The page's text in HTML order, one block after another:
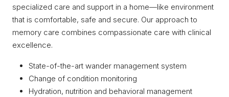
specialized care and support in a home—like environment
that is comfortable, safe and secure. Our approach to
memory care combines compassionate care with clinical
excellence.
State-of-the-art wander management system
Change of condition monitoring
Hydration, nutrition and behavioral management